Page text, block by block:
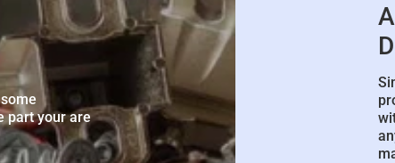
part your are